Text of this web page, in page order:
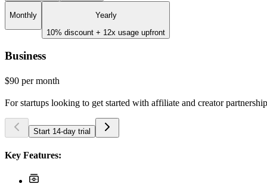
Monthly
Yearly
10% discount + 12x usage upfront
Business
$90 per month
For startups looking to get started with affiliate and creator
Start 14-day trial
Key Features: